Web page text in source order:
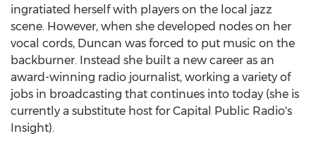
ingratiated herself with players on the local jazz
scene. However, when she developed nodes on her
vocal cords, Duncan was forced to put music on the
backburner. Instead she built a new career as an
award-winning radio journalist, working a variety of
jobs in broadcasting that continues into today (she is
currently a substitute host for Capital Public Radio's
Insight).